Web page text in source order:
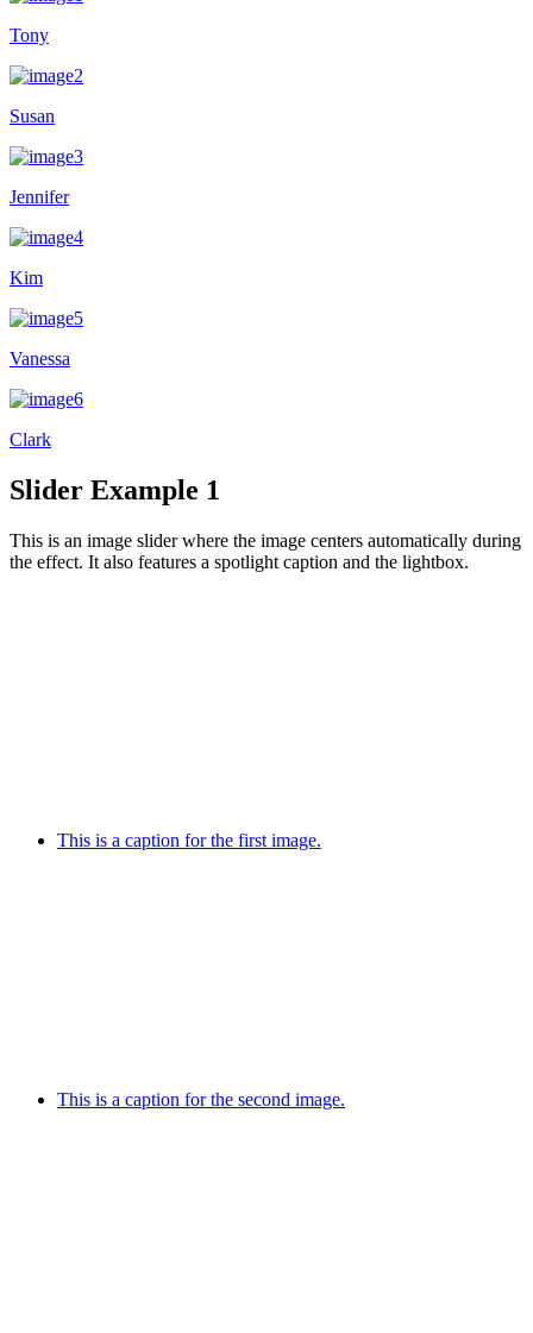
Tony
Susan
Jennifer
Kim
Vanessa
Clark
Slider Example 1
This is an image slider where the image centers automatically during
the effect. It also features a spotlight caption and the lightbox.
This is a caption for the first image.
This is a caption for the second image.